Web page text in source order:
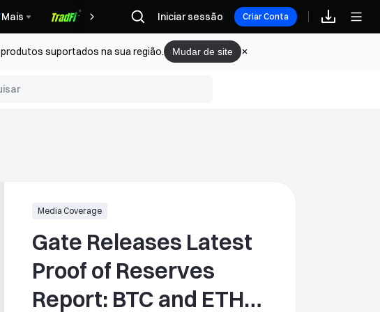
Mais Recompensas
Iniciar sessão Criar Conta
suportados na sua região. Mudar de site
Media Coverage
Gate Releases Latest
Proof of Reserves
Report: BTC and ETH